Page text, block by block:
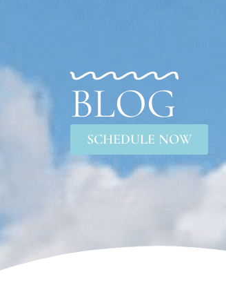
BLOG
SCHEDULE NOW